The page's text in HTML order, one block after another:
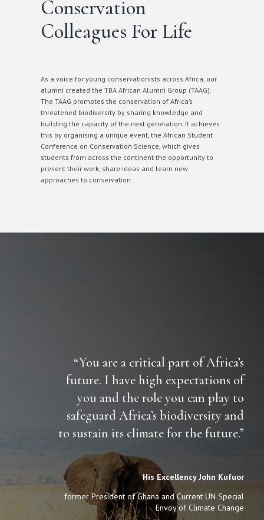
Conservation
Colleagues For Life
As a voice for young conservationists across Africa, our
alumni created the TBA African Alumni Group (TAAG).
The TAAG promotes the conservation of Africa’s
threatened biodiversity by sharing knowledge and
building the capacity of the next generation. It achieves
this by organising a unique event, the African Student
Conference on Conservation Science, which gives
students from across the continent the opportunity to
present their work, share ideas and learn new
approaches to conservation.
“You are a critical part of Africa’s
future. I have high expectations of
you and the role you can play to
safeguard Africa’s biodiversity and
to sustain its climate for the future.”
His Excellency John Kufuor
former President of Ghana and Current UN Special
Envoy of Climate Change